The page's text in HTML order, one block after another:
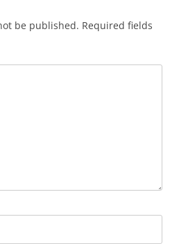
be published. Required fields